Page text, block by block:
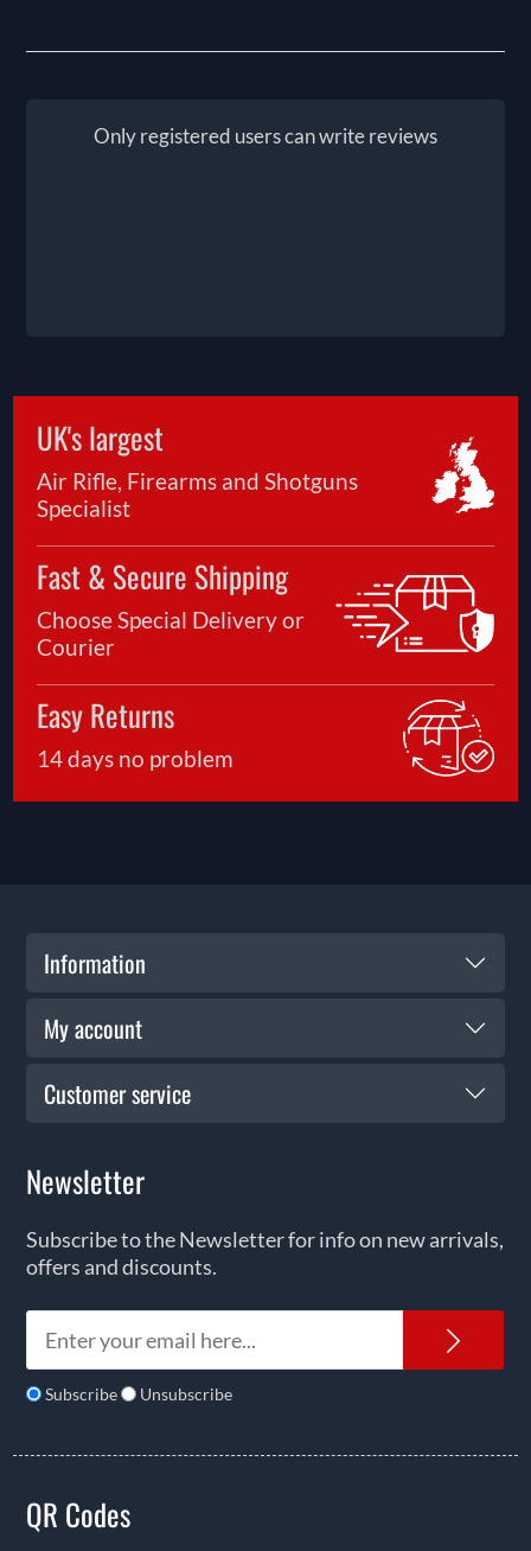
Only registered users can write reviews
UK's largest
Air Rifle, Firearms and Shotguns
Specialist
Fast & Secure Shipping
Choose Special Delivery or
Courier
Easy Returns
14 days no problem
Information
My account
Customer service
Newsletter
Subscribe to the Newsletter for info on new arrivals,
offers and discounts.
Subscribe Unsubscribe
QR Codes